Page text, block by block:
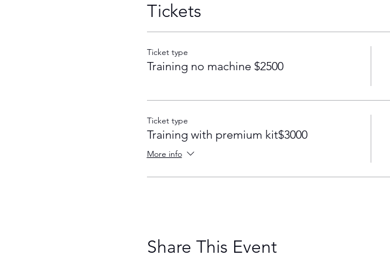
Tickets
Ticket type
Training no machine $2500
Ticket type
Training with premium kit$3000
More info
Share This Event